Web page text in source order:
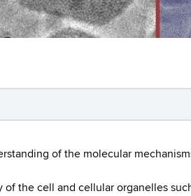
of the molecular
the cell and cellular organelles